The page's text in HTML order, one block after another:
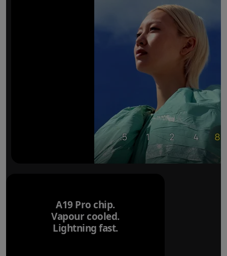
A19 Pro chip.
Vapour cooled.
Lightning fast.